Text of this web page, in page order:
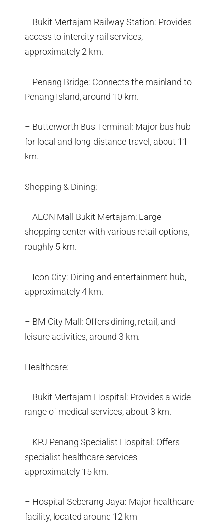
– Bukit Mertajam Railway Station: Provides
access to intercity rail services,
approximately 2 km.
– Penang Bridge: Connects the mainland to
Penang Island, around 10 km.
– Butterworth Bus Terminal: Major bus hub
for local and long-distance travel, about 11
km.
Shopping & Dining:
– AEON Mall Bukit Mertajam: Large
shopping center with various retail options,
roughly 5 km.
– Icon City: Dining and entertainment hub,
approximately 4 km.
– BM City Mall: Offers dining, retail, and
leisure activities, around 3 km.
Healthcare:
– Bukit Mertajam Hospital: Provides a wide
range of medical services, about 3 km.
– KPJ Penang Specialist Hospital: Offers
specialist healthcare services,
approximately 15 km.
– Hospital Seberang Jaya: Major healthcare
facility, located around 12 km.